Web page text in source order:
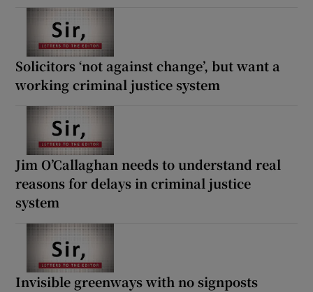
Solicitors ‘not against change’, but want a
working criminal justice system
Jim O’Callaghan needs to understand real
reasons for delays in criminal justice
system
Invisible greenways with no signposts